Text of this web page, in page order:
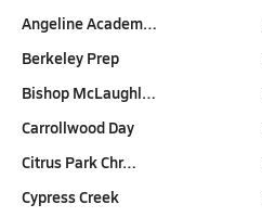
Angeline Academ…
Berkeley Prep
Bishop McLaughl…
Carrollwood Day
Citrus Park Chr…
Cypress Creek